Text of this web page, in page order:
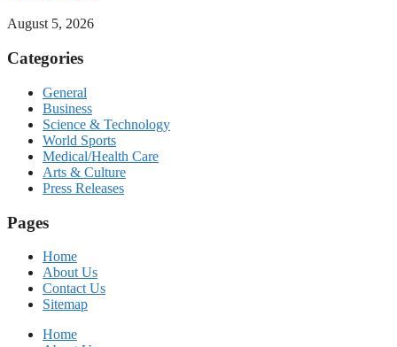
August 5, 2026
Categories
General
Business
Science & Technology
World Sports
Medical/Health Care
Arts & Culture
Press Releases
Pages
Home
About Us
Contact Us
Sitemap
Home